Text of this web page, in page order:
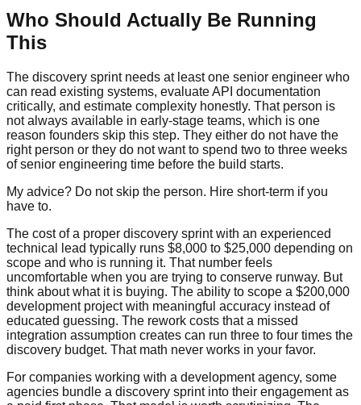
Who Should Actually Be Running
This
The discovery sprint needs at least one senior engineer who
can read existing systems, evaluate API documentation
critically, and estimate complexity honestly. That person is
not always available in early-stage teams, which is one
reason founders skip this step. They either do not have the
right person or they do not want to spend two to three weeks
of senior engineering time before the build starts.
My advice? Do not skip the person. Hire short-term if you
have to.
The cost of a proper discovery sprint with an experienced
technical lead typically runs $8,000 to $25,000 depending on
scope and who is running it. That number feels
uncomfortable when you are trying to conserve runway. But
think about what it is buying. The ability to scope a $200,000
development project with meaningful accuracy instead of
educated guessing. The rework costs that a missed
integration assumption creates can run three to four times the
discovery budget. That math never works in your favor.
For companies working with a development agency, some
agencies bundle a discovery sprint into their engagement as